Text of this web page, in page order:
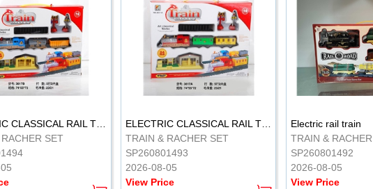
ELECTRIC CLASSICAL RAIL TRAIN
SET
ELECTRIC CLASSICAL RAIL TRAIN
TRAIN & RACHER SET
SP260801493
2026-08-05
View Price
Electric rail train
TRAIN &
SP260801492
2026-08-05
View Price